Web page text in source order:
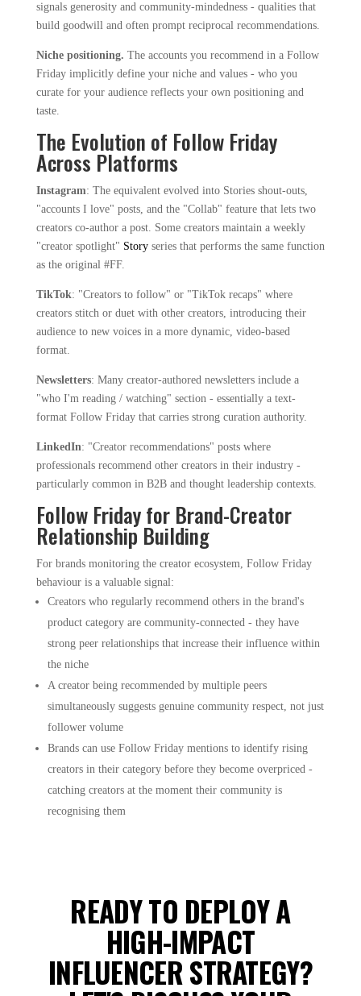
signals generosity and community-mindedness - qualities that
build goodwill and often prompt reciprocal recommendations.
Niche positioning. The accounts you recommend in a Follow
Friday implicitly define your niche and values - who you
curate for your audience reflects your own positioning and
taste.
The Evolution of Follow Friday
Across Platforms
Instagram: The equivalent evolved into Stories shout-outs,
"accounts I love" posts, and the "Collab" feature that lets two
creators co-author a post. Some creators maintain a weekly
"creator spotlight" Storyseries that performs the same function
as the original #FF.
TikTok: "Creators to follow" or "TikTok recaps" where
creators stitch or duet with other creators, introducing their
audience to new voices in a more dynamic, video-based
format.
Newsletters: Many creator-authored newsletters include a
"who I'm reading / watching" section - essentially a text-
format Follow Friday that carries strong curation authority.
LinkedIn: "Creator recommendations" posts where
professionals recommend other creators in their industry -
particularly common in B2B and thought leadership contexts.
Follow Friday for Brand-Creator
Relationship Building
For brands monitoring the creator ecosystem, Follow Friday
behaviour is a valuable signal:
Creators who regularly recommend others in the brand's
product category are community-connected - they have
strong peer relationships that increase their influence within
the niche
A creator being recommended by multiple peers
simultaneously suggests genuine community respect, not just
follower volume
Brands can use Follow Friday mentions to identify rising
creators in their category before they become overpriced -
catching creators at the moment their community is
recognising them
READY TO DEPLOY A
HIGH-IMPACT
INFLUENCER STRATEGY?